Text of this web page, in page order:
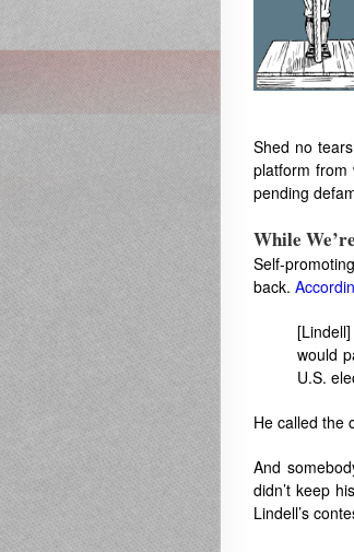
Shed no
platform from
pending
While
Self-
back.
would
U.S.
He called the
And
didn’t keep
Lindell’s